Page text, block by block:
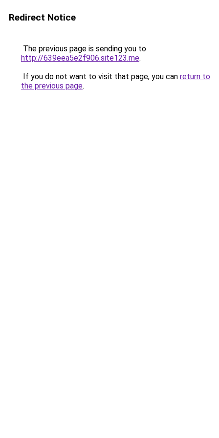
Redirect Notice
The previous page is sending you to
http://639eea5e2f906.site123.me.
If you do not want to visit that page, you can return to
the previous page.